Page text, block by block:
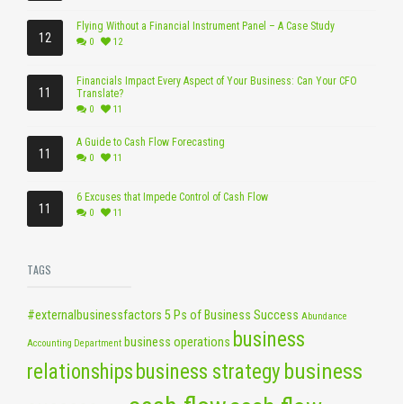
12
Flying Without a Financial Instrument Panel – A Case Study
0 12
11
Financials Impact Every Aspect of Your Business: Can Your CFO
Translate?
0 11
11
A Guide to Cash Flow Forecasting
0 11
11
6 Excuses that Impede Control of Cash Flow
0 11
TAGS
#externalbusinessfactors 5 Ps of Business Success Abundance
Accounting Department business operations business
relationships business strategy business